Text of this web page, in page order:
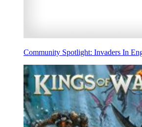
Community Spotlight: Invaders In